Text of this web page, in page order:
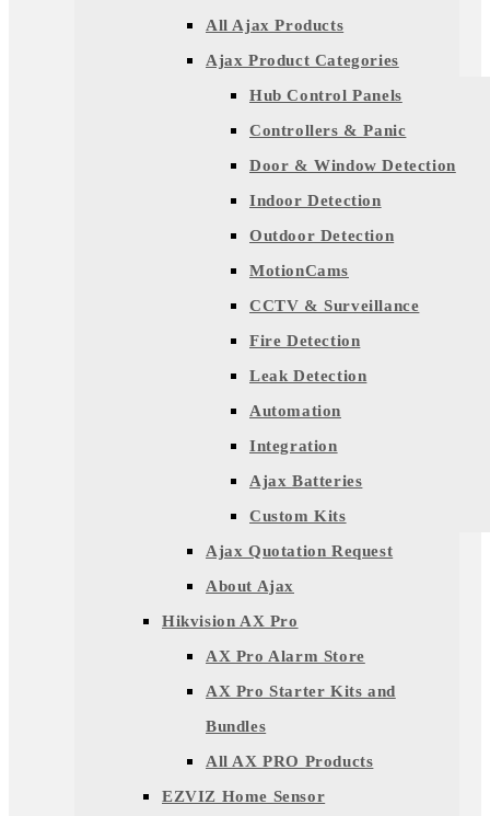
All Ajax Products
Ajax Product Categories
Hub Control Panels
Controllers & Panic
Door & Window Detection
Indoor Detection
Outdoor Detection
MotionCams
CCTV & Surveillance
Fire Detection
Leak Detection
Automation
Integration
Ajax Batteries
Custom Kits
Ajax Quotation Request
About Ajax
Hikvision AX Pro
AX Pro Alarm Store
AX Pro Starter Kits and
Bundles
All AX PRO Products
EZVIZ Home Sensor